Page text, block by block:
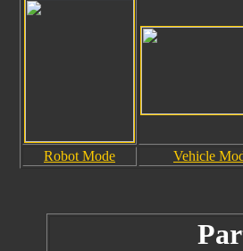
Robot Mode Vehicle